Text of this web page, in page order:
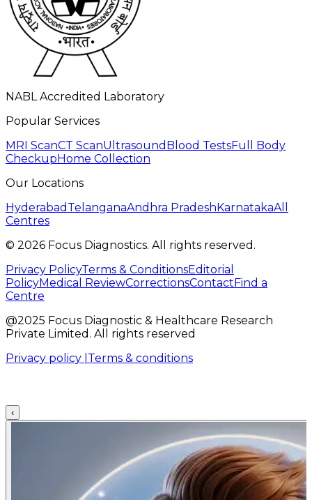
NABL Accredited Laboratory
Popular Services
MRI ScanCT ScanUltrasound Blood TestsFull Body
Checkup Home Collection
Our Locations
Hyderabad TelanganaAndhra Pradesh KarnatakaAll
Centres
© 2026 Focus Diagnostics. All rights reserved.
Privacy PolicyTerms & ConditionsEditorial
PolicyMedical ReviewCorrectionsContact Find a
Centre
@2025 Focus Diagnostic & Healthcare Research
Private Limited. All rights reserved
Privacy policy | Terms & conditions
‹